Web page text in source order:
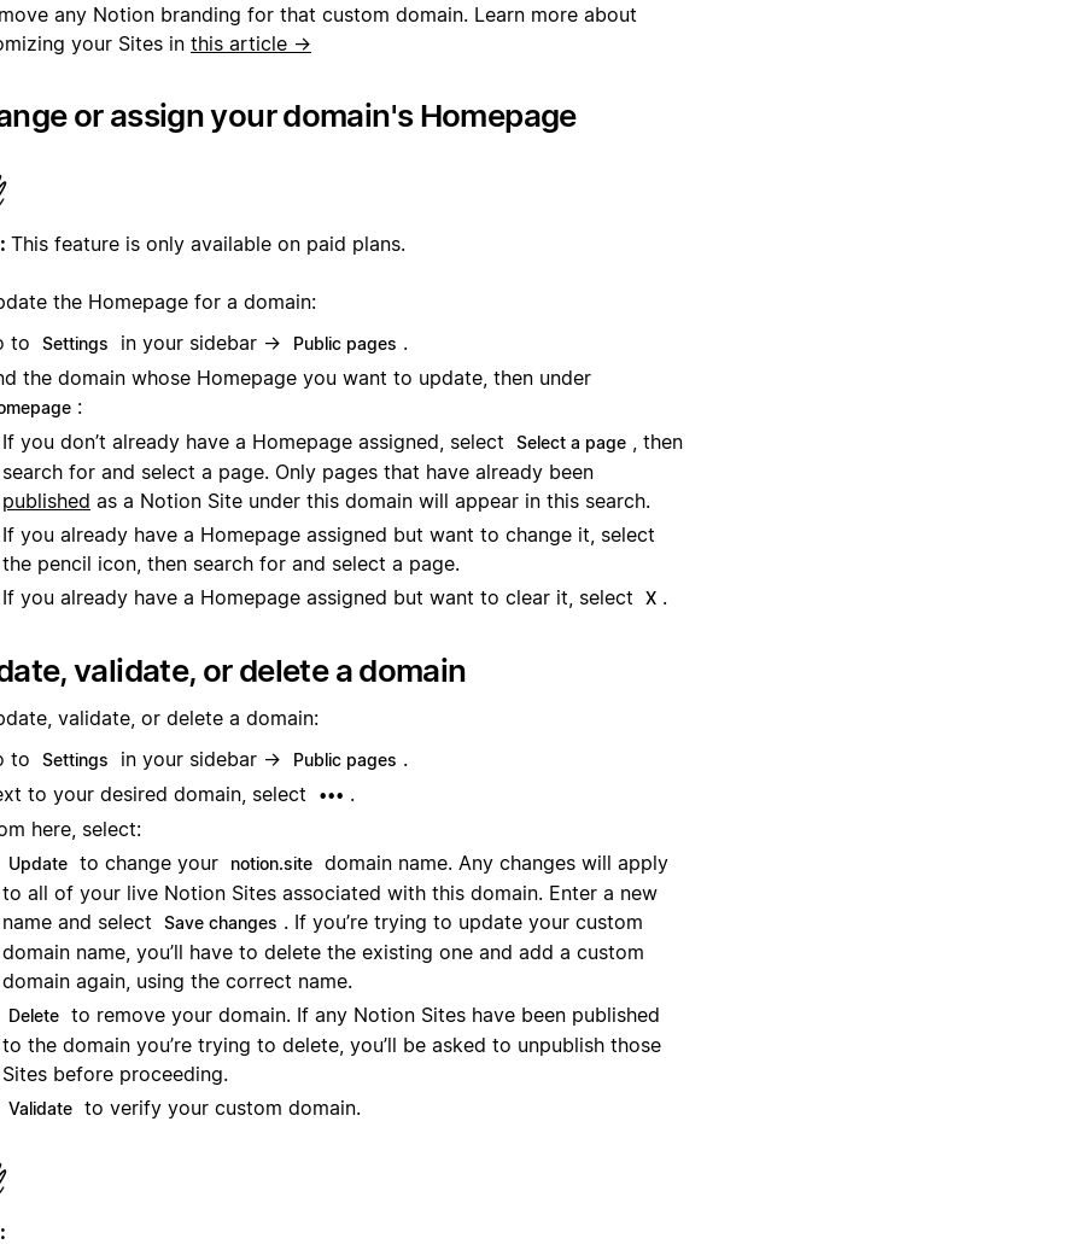
any Notion branding for that custom domain. Learn more about
your Sites in this article →
or assign your domain's Homepage
This feature is only available on paid plans.
the Homepage for a domain:
to
Settings in your sidebar → Public pages .
the domain whose Homepage you want to update, then under
:
If you don’t already have a Homepage assigned, select
Select a page , then
search for and select a page. Only pages that have already been
published as a Notion Site under this domain will appear in this search.
If you already have a Homepage assigned but want to change it, select
the pencil icon, then search for and select a page.
If you already have a Homepage assigned but want to clear it, select
X .
validate, or delete a domain
validate, or delete a domain:
to
Settings in your sidebar → Public pages .
to your desired domain, select
••• .
here, select:
Update to change your notion.site domain name. Any changes will apply
to all of your live Notion Sites associated with this domain. Enter a new
name and select
Save changes . If you’re trying to update your custom
domain name, you’ll have to delete the existing one and add a custom
domain again, using the correct name.
Delete to remove your domain. If any Notion Sites have been published
to the domain you’re trying to delete, you’ll be asked to unpublish those
Sites before proceeding.
Validate to verify your custom domain.